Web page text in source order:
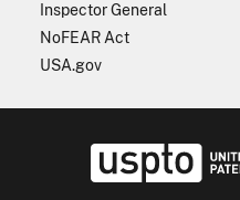
Inspector General
NoFEAR Act
USA.gov